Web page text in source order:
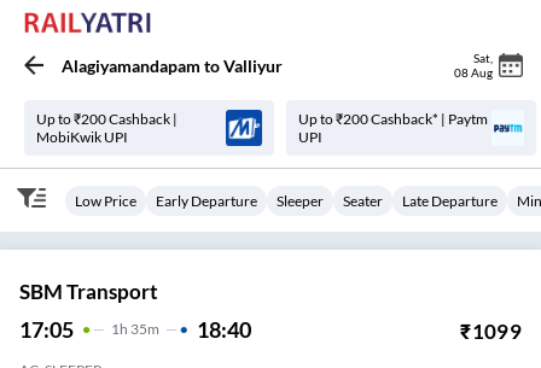
Alagiyamandapam toValliyur Sat
08 Aug
Up to ₹200 Cashback |
MobiKwik UPI
Up to ₹200 Cashback* | Paytm
UPI
Low Price Early Departure Sleeper Seater Late Departure
SBM Transport
17:05 1 H 35m 18:40 ₹1099